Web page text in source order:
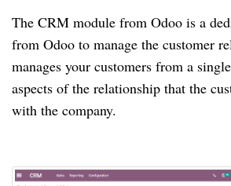
The CRM module from Odoo is a
from Odoo to manage the customer
manages your customers from a
aspects of the relationship that the
with the company.